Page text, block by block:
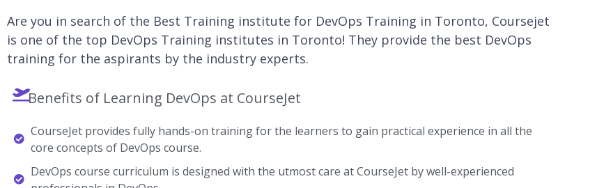
Are you in search of the Best Training institute for DevOps Training in Toronto, Coursejet
is one of the top DevOps Training institutes in Toronto! They provide the best DevOps
training for the aspirants by the industry experts.
Benefits of Learning DevOps at CourseJet
CourseJet provides fully hands-on training for the learners to gain practical experience in all the
core concepts of DevOps course.
DevOps course curriculum is designed with the utmost care at CourseJet by well-experienced